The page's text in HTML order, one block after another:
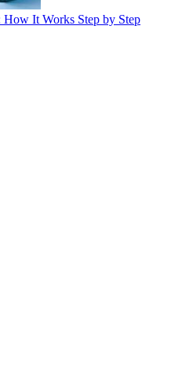
It Works Step by Step